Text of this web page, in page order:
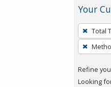
Your
To
remove
a
press
Total
Refine
Looking